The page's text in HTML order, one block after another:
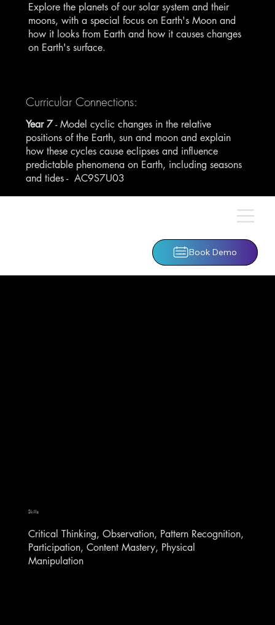
Book Demo
Explore the planets of our solar system and their
moons, with a special focus on Earth's Moon and
how it looks from Earth and how it causes changes
on Earth's surface.
Curricular Connections:
Year 7- Model cyclic changes in the relative
positions of the Earth, sun and moon and explain
how these cycles cause eclipses and influence
predictable phenomena on Earth, including seasons
and tides -AC9S7U03
Skills
Critical Thinking, Observation, Pattern Recognition,
Participation, Content Mastery, Physical
Manipulation